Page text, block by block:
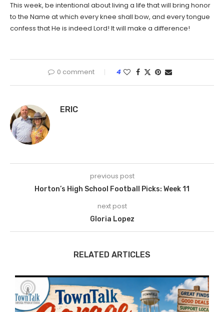
This week, be intentional about living a life that will bring honor
to the Name at which every knee shall bow, and every tongue
confess that He is indeed Lord! It will make a difference!
0 comment 4
ERIC
previous post
Horton’s High School Football Picks: Week 11
next post
Gloria Lopez
RELATED ARTICLES